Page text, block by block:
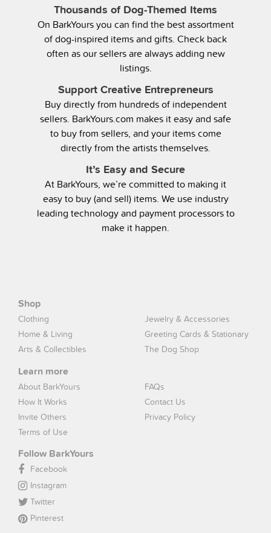
Thousands of Dog-Themed Items
On BarkYours you can find the best assortment
of dog-inspired items and gifts. Check back
often as our sellers are always adding new
listings.
Support Creative Entrepreneurs
Buy directly from hundreds of independent
sellers. BarkYours.com makes it easy and safe
to buy from sellers, and your items come
directly from the artists themselves.
It’s Easy and Secure
At BarkYours, we’re committed to making it
easy to buy (and sell) items. We use industry
leading technology and payment processors to
make it happen.
Shop
Clothing
Jewelry & Accessories
Home & Living
Greeting Cards & Stationary
Arts & Collectibles
The Dog Shop
Learn more
About BarkYours
FAQs
How It Works
Contact Us
Invite Others
Privacy Policy
Terms of Use
Follow BarkYours
Facebook
Instagram
Twitter
Pinterest